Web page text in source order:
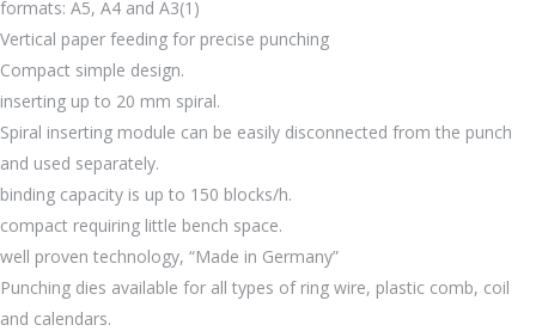
formats: A5, A4 and A3(1)
Vertical paper feeding for precise punching
Compact simple design.
inserting up to 20 mm spiral.
Spiral inserting module can be easily disconnected from the punch
and used separately.
binding capacity is up to 150 blocks/h.
compact requiring little bench space.
well proven technology, “Made in Germany”
Punching dies available for all types of ring wire, plastic comb, coil
and calendars.